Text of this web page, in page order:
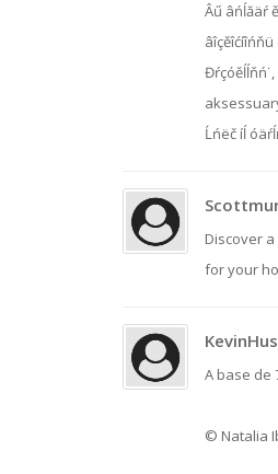
Âű âńĺăäŕ
Ĺńëč íĺ
Discover
for your
KevinHus
A base
© Natalia